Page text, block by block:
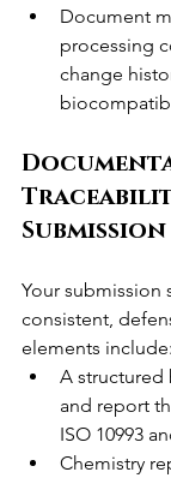
Document
processing
change
Your submission
consistent,
elements include:
A
and report
ISO 10993
Chemistry